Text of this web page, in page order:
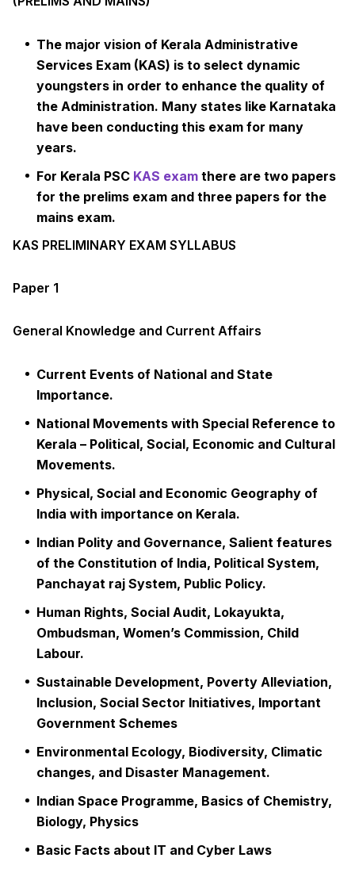
The major vision of Kerala Administrative
Services Exam (KAS) is to select dynamic
youngsters in order to enhance the quality of
the Administration. Many states like Karnataka
have been conducting this exam for many
years.
For Kerala PSC KAS exam there are two papers
for the prelims exam and three papers for the
mains exam.
KAS PRELIMINARY EXAM SYLLABUS
Paper 1
General Knowledge and Current Affairs
Current Events of National and State
Importance.
National Movements with Special Reference to
Kerala – Political, Social, Economic and Cultural
Movements.
Physical, Social and Economic Geography of
India with importance on Kerala.
Indian Polity and Governance, Salient features
of the Constitution of India, Political System,
Panchayat raj System, Public Policy.
Human Rights, Social Audit, Lokayukta,
Ombudsman, Women’s Commission, Child
Labour.
Sustainable Development, Poverty Alleviation,
Inclusion, Social Sector Initiatives, Important
Government Schemes
Environmental Ecology, Biodiversity, Climatic
changes, and Disaster Management.
Indian Space Programme, Basics of Chemistry,
Biology, Physics
Basic Facts about IT and Cyber Laws